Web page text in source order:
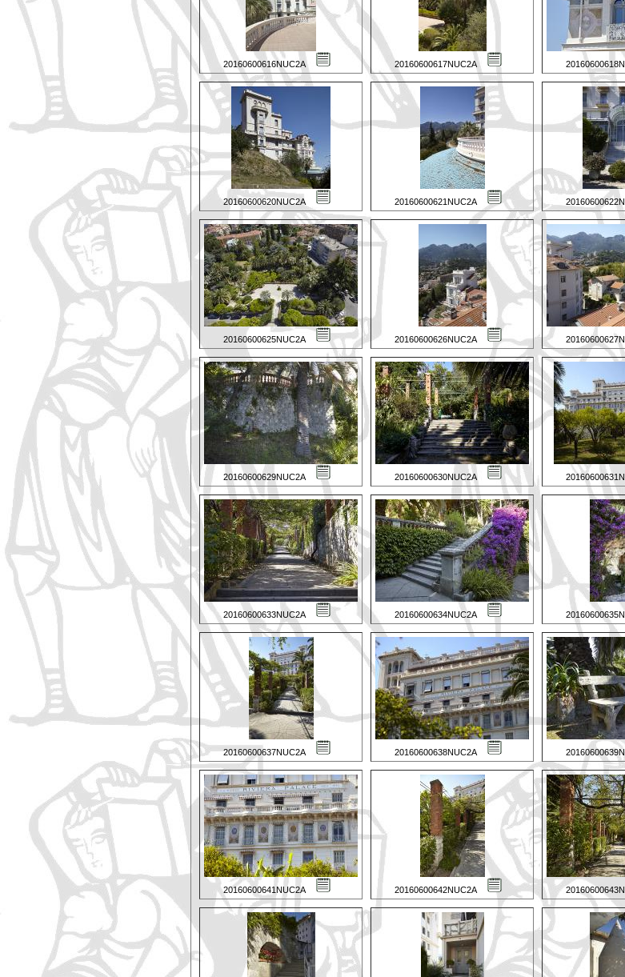
20160600616NUC2A 20160600617NUC2A
20160600620NUC2A 20160600621NUC2A
20160600625NUC2A 20160600626NUC2A
20160600629NUC2A 20160600630NUC2A
20160600633NUC2A 20160600634NUC2A
20160600637NUC2A 20160600638NUC2A
20160600641NUC2A 20160600642NUC2A